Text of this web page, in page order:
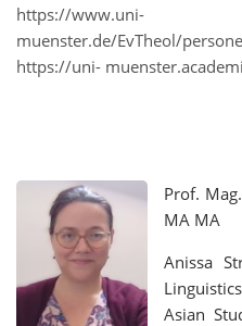
https://www.uni-
muenster.de/EvTheol/
https://uni-
Prof.
MA MA
Anissa
Asian